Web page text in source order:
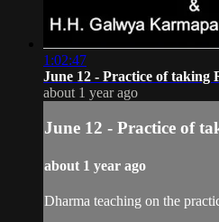
1:02:47
June 12 - Practice of taking
about 1 year ago
June 12 - Practice of
about 1 year ago
Dharma teaching on the